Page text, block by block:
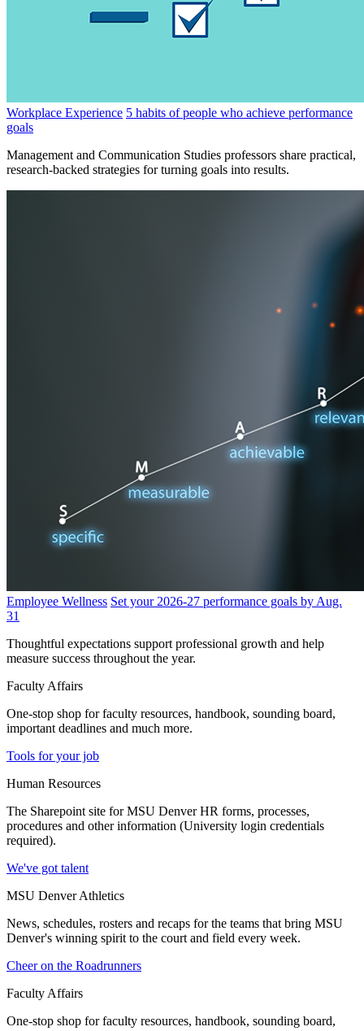
Workplace Experience 5 habits of people who achieve performance
goals
Management and Communication Studies professors share practical,
research-backed strategies for turning goals into results.
Employee Wellness Set your 2026-27 performance goals by Aug.
31
Thoughtful expectations support professional growth and help
measure success throughout the year.
Faculty Affairs
One-stop shop for faculty resources, handbook, sounding board,
important deadlines and much more.
Tools for your job
Human Resources
The Sharepoint site for MSU Denver HR forms, processes,
procedures and other information (University login credentials
required).
We've got talent
MSU Denver Athletics
News, schedules, rosters and recaps for the teams that bring MSU
Denver's winning spirit to the court and field every week.
Cheer on the Roadrunners
Faculty Affairs
One-stop shop for faculty resources, handbook, sounding board,